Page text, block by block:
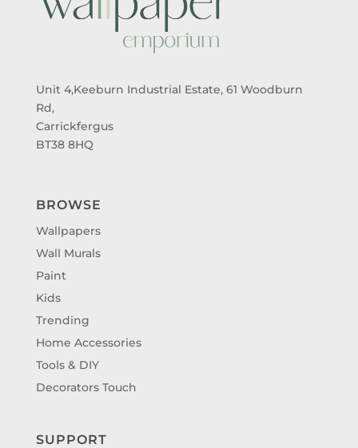
Unit 4,Keeburn Industrial Estate, 61 Woodburn
Rd,
Carrickfergus
BT38 8HQ
BROWSE
Wallpapers
Wall Murals
Paint
Kids
Trending
Home Accessories
Tools & DIY
Decorators Touch
SUPPORT